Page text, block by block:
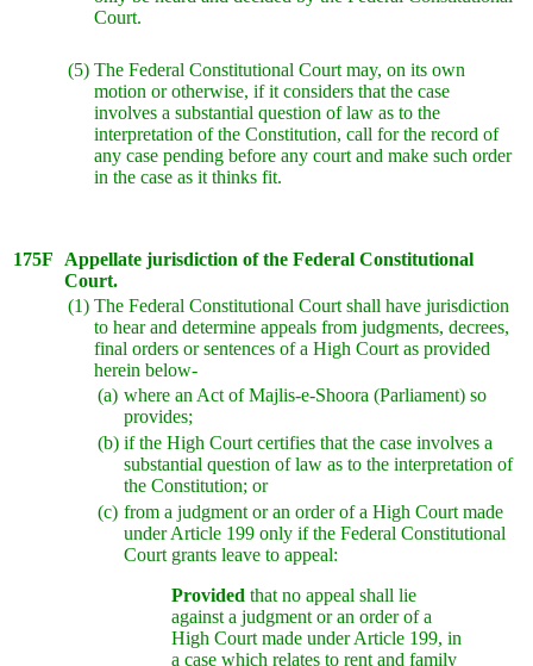
Court.
(5) The Federal Constitutional Court may, on its own
motion or otherwise, if it considers that the case
involves a substantial question of law as to the
interpretation of the Constitution, call for the record of
any case pending before any court and make such order
in the case as it thinks fit.
175F
Appellate jurisdiction of the Federal Constitutional
Court.
(1) The Federal Constitutional Court shall have jurisdiction
to hear and determine appeals from judgments, decrees,
final orders or sentences of a High Court as provided
herein below-
(a) where an Act of Majlis-e-Shoora (Parliament) so
provides;
(b) if the High Court certifies that the case involves a
substantial question of law as to the interpretation of
the Constitution; or
(c) from a judgment or an order of a High Court made
under Article 199 only if the Federal Constitutional
Court grants leave to appeal:
Provided that no appeal shall lie
against a judgment or an order of a
High Court made under Article 199, in
a case which relates to rent and family